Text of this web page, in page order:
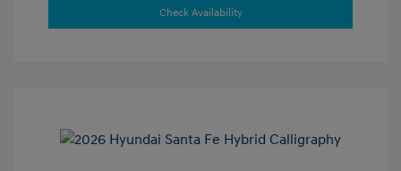
Check Availability